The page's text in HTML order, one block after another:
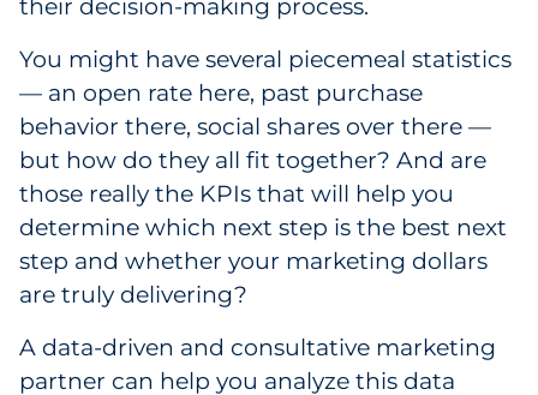
their decision-making process.
You might have several piecemeal statistics
— an open rate here, past purchase
behavior there, social shares over there —
but how do they all fit together? And are
those really the KPIs that will help you
determine which next step is the best next
step and whether your marketing dollars
are truly delivering?
A data-driven and consultative marketing
partner can help you analyze this data